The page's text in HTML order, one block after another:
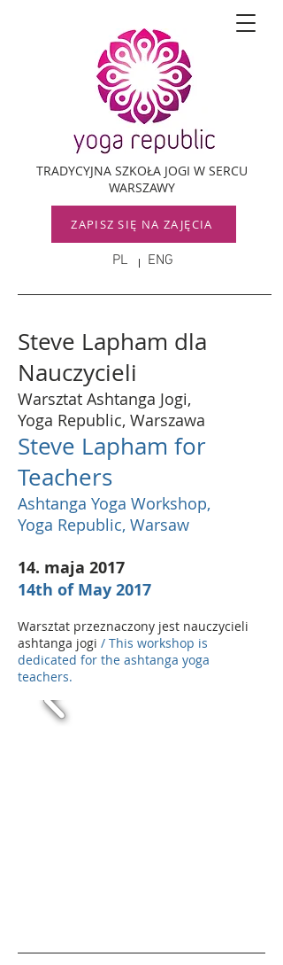
TRADYCYJNA SZKOŁA JOGI W SERCU
WARSZAWY
PL ENG
ZAPISZ SIĘ NA ZAJĘCIA
Steve Lapham dla
Nauczycieli
Warsztat Ashtanga Jogi,
Yoga Republic, Warszawa
Steve Lapham for
Teachers
Ashtanga Yoga Workshop,
Yoga Republic, Warsaw
14. maja 2017
14th of May 2017
Warsztat przeznaczony jest nauczycieli
ashtanga jogi / This workshop is
dedicated for the ashtanga yoga
teachers.